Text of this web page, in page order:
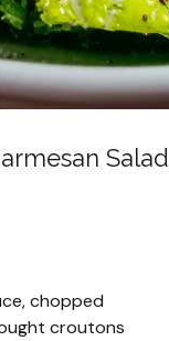
Salad
chopped
croutons